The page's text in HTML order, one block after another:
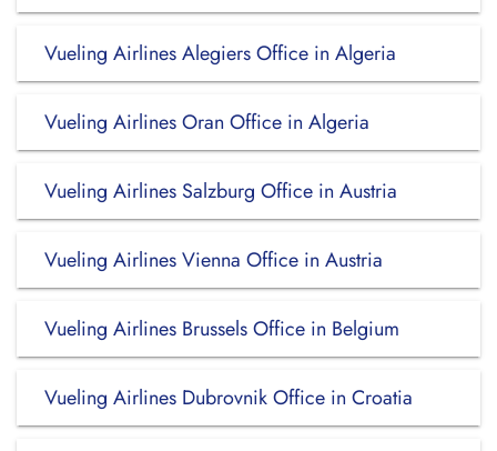
Vueling Airlines Alegiers Office in Algeria
Vueling Airlines Oran Office in Algeria
Vueling Airlines Salzburg Office in Austria
Vueling Airlines Vienna Office in Austria
Vueling Airlines Brussels Office in Belgium
Vueling Airlines Dubrovnik Office in Croatia